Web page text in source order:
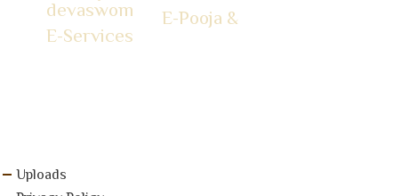
E-Pooja &
E-Services
Uploads